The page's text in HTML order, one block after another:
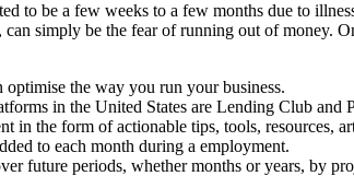
to be a few weeks to a few months due to
simply be the fear of running out of money.
optimise the way you run your business.
in the United States are Lending Club and
in the form of actionable tips, tools, resources,
to each month during a employment.
future periods, whether months or years, by